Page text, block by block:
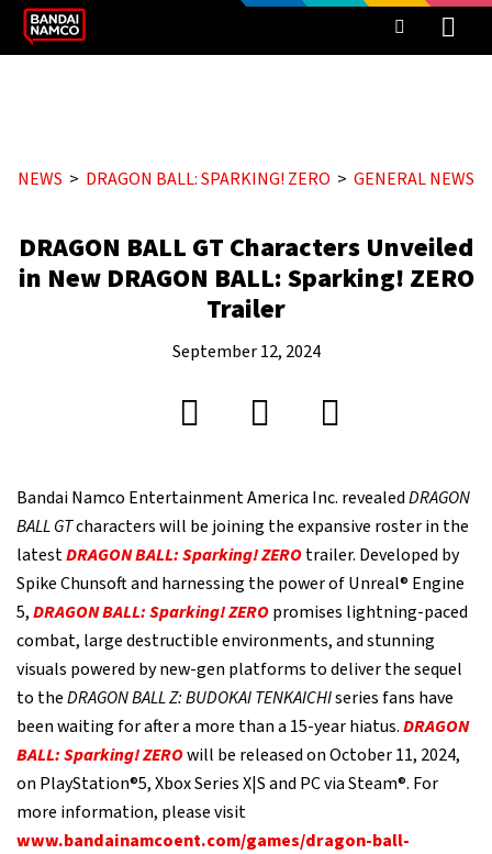
NEWS DRAGON BALL: SPARKING! ZERO GENERAL NEWS
DRAGON BALL GT Characters Unveiled
in New DRAGON BALL: Sparking! ZERO
Trailer
September 12, 2024
Bandai Namco Entertainment America Inc. revealedDRAGON
BALL GTcharacters will be joining the expansive roster in the
latestDRAGON BALL: Sparking! ZEROtrailer. Developed by
Spike Chunsoft and harnessing the power of Unreal® Engine
5,DRAGON BALL: Sparking! ZEROpromises lightning-paced
combat, large destructible environments, and stunning
visuals powered by new-gen platforms to deliver the sequel
to theDRAGON BALL Z: BUDOKAI TENKAICHIseries fans have
been waiting for after a more than a 15-year hiatus.DRAGON
BALL: Sparking! ZEROwill be released on October 11, 2024,
on PlayStation®5, Xbox Series X|S and PC via Steam®. For
more information, please visit
www.bandainamcoent.com/games/dragon-ball-